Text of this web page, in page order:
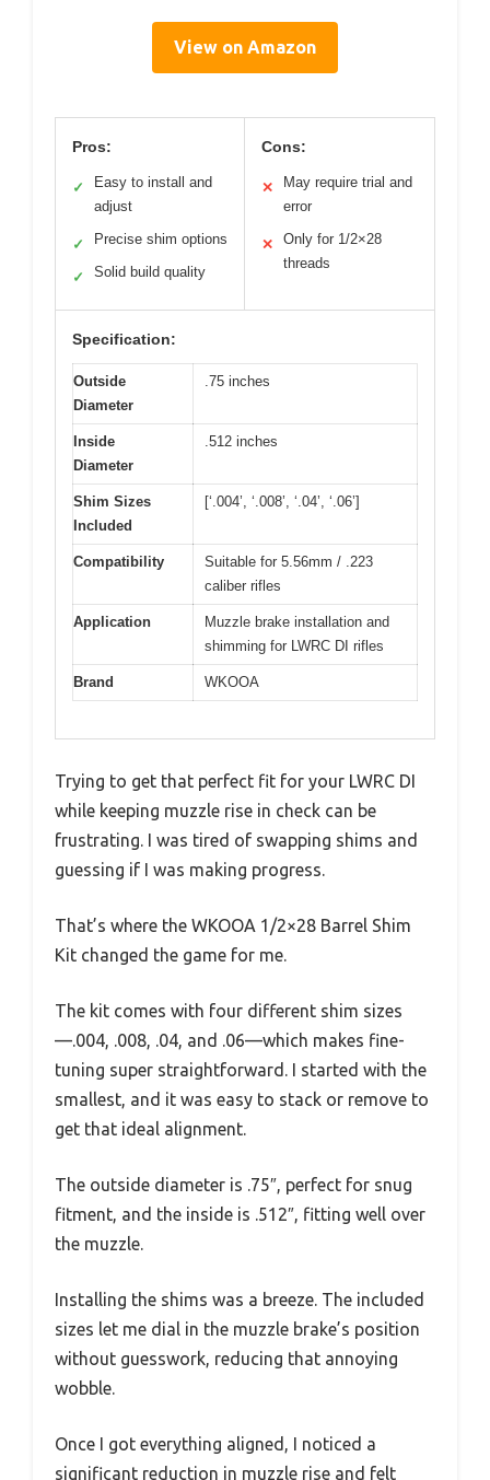
View on Amazon
Pros:
✓
Easy to install and
adjust
✓ Precise shim options
✓ Solid build quality
Cons:
✕
May require trial and
error
✕
Only for 1/2×28
threads
Specification:
Outside
Diameter
.75 inches
Inside
Diameter
.512 inches
Shim Sizes
Included
[‘.004’, ‘.008’, ‘.04’, ‘.06’]
Compatibility
Suitable for 5.56mm / .223
caliber rifles
Application
Muzzle brake installation and
shimming for LWRC DI rifles
Brand WKOOA
Trying to get that perfect fit for your LWRC DI
while keeping muzzle rise in check can be
frustrating. I was tired of swapping shims and
guessing if I was making progress.
That’s where the WKOOA 1/2×28 Barrel Shim
Kit changed the game for me.
The kit comes with four different shim sizes
—.004, .008, .04, and .06—which makes fine-
tuning super straightforward. I started with the
smallest, and it was easy to stack or remove to
get that ideal alignment.
The outside diameter is .75″, perfect for snug
fitment, and the inside is .512″, fitting well over
the muzzle.
Installing the shims was a breeze. The included
sizes let me dial in the muzzle brake’s position
without guesswork, reducing that annoying
wobble.
Once I got everything aligned, I noticed a
significant reduction in muzzle rise and felt